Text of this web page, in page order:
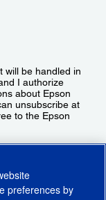
will be handled in
I authorize
about Epson
unsubscribe at
to the Epson
preferences by